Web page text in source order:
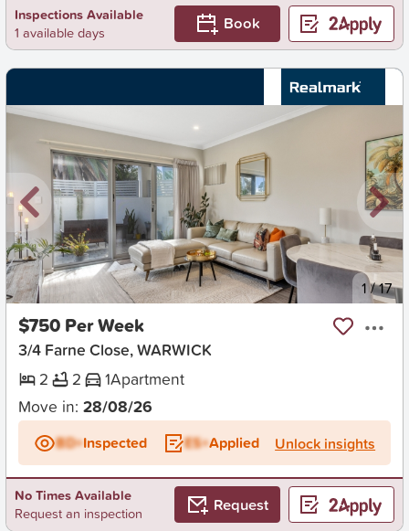
Inspections Available
1 available days
Book
New 1/17
$750 Per Week
3/4 Farne Close, WARWICK
2
2 1Apartment
Move in: 28/08/26
BD+Inspected ES+Applied Unlock insights
No Times Available
Request an inspection
Request